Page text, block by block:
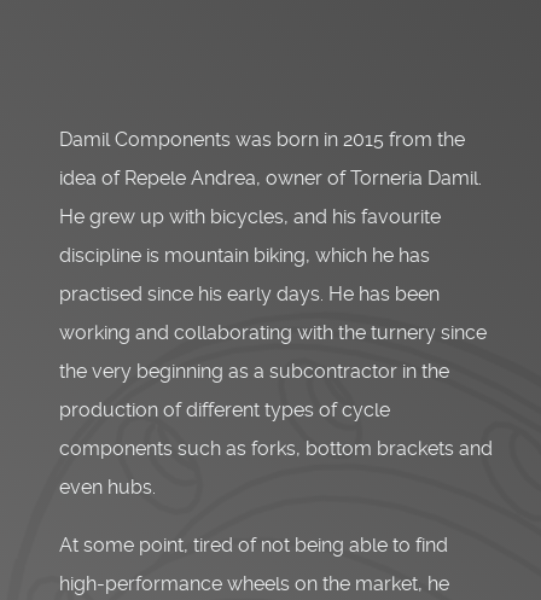
Damil Components was born in 2015 from the
idea of Repele Andrea, owner of Torneria Damil.
He grew up with bicycles, and his favourite
discipline is mountain biking, which he has
practised since his early days. He has been
working and collaborating with the turnery since
the very beginning as a subcontractor in the
production of different types of cycle
components such as forks, bottom brackets and
even hubs.
At some point, tired of not being able to find
high-performance wheels on the market, he